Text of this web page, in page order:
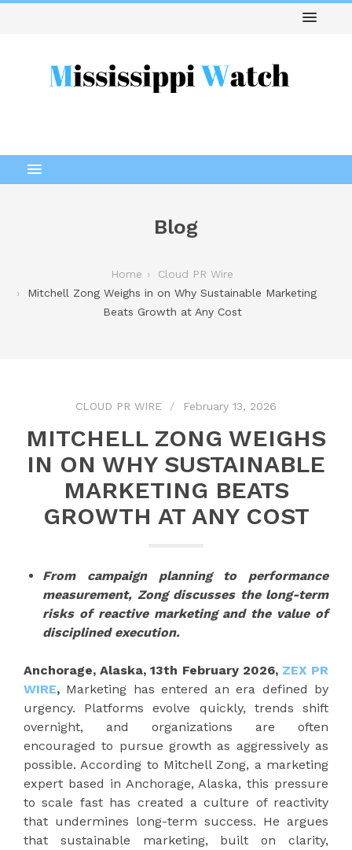
Blog
Home
Cloud PR Wire
Mitchell Zong Weighs in on Why Sustainable Marketing
Beats Growth at Any Cost
CLOUD PR WIRE February 13, 2026
MITCHELL ZONG WEIGHS
IN ON WHY SUSTAINABLE
MARKETING BEATS
GROWTH AT ANY COST
From campaign planning to performance
measurement, Zong discusses the long-term
risks of reactive marketing and the value of
disciplined execution.
Anchorage, Alaska, 13th February 2026, ZEX PR
WIRE, Marketing has entered an era defined by
urgency. Platforms evolve quickly, trends shift
overnight, and organizations are often
encouraged to pursue growth as aggressively as
possible. According to Mitchell Zong, a marketing
expert based in Anchorage, Alaska, this pressure
to scale fast has created a culture of reactivity
that undermines long-term success. He argues
that sustainable marketing, built on clarity,